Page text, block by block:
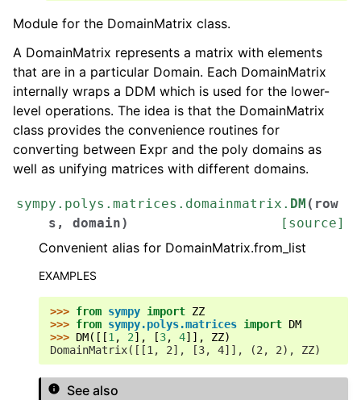
Module for the DomainMatrix class.
A DomainMatrix represents a matrix with elements
that are in a particular Domain. Each DomainMatrix
internally wraps a DDM which is used for the lower-
level operations. The idea is that the DomainMatrix
class provides the convenience routines for
converting between Expr and the poly domains as
well as unifying matrices with different domains.
sympy.polys.matrices.domainmatrix. DM ( row
s , domain) [source]
Convenient alias for DomainMatrix.from_list
EXAMPLES
>>> from sympy import ZZ
>>> from sympy.polys.matrices import DM
>>> DM([[1 , 2], [3, 4]], ZZ)
DomainMatrix([[1, 2], [3, 4]], (2, 2), ZZ)
See also